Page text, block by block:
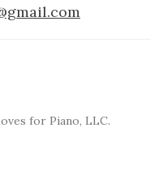
for Piano, LLC.